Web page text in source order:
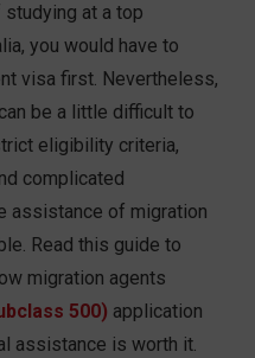
studying at a top
you would have to
visa first. Nevertheless,
be a little difficult to
eligibility criteria,
complicated
assistance of migration
Read this guide to
migration agents
500) application
assistance is worth it.